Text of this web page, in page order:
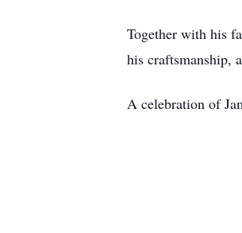
Together with his
his craftsmanship,
A celebration of